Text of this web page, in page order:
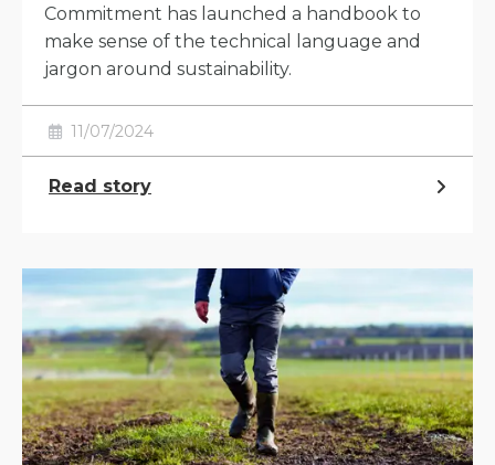
Commitment has launched a handbook to
make sense of the technical language and
jargon around sustainability.
11/07/2024
Read story